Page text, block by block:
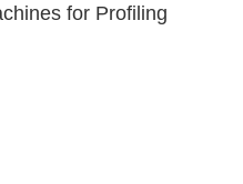
for Profiling